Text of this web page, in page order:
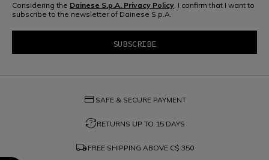
Considering the Dainese S.p.A. Privacy Policy, I confirm that I want to
subscribe to the newsletter of Dainese S.p.A.
credit_card SAFE & SECURE PAYMENT
question_exchangeRETURNS UP TO 15 DAYS
local_shipping FREE SHIPPING ABOVE C$ 350